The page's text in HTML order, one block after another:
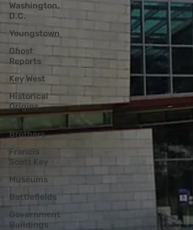
Washington,
D.C.
Youngstown
Ghost
Reports
Key West
Historical
Origins
Wright
Brothers
Francis
Scott Key
Museums
Battlefields
Government
Buildings